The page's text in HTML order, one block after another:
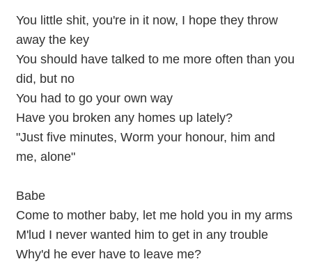
You little shit, you're in it now, I hope they throw
away the key
You should have talked to me more often than you
did, but no
You had to go your own way
Have you broken any homes up lately?
"Just five minutes, Worm your honour, him and
me, alone"
Babe
Come to mother baby, let me hold you in my arms
M'lud I never wanted him to get in any trouble
Why'd he ever have to leave me?